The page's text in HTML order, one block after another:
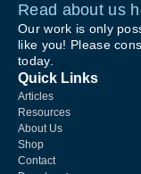
Read about us
Our work is only
like you! Please
today.
Quick Links
Articles
Resources
About Us
Shop
Contact